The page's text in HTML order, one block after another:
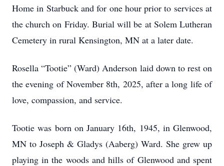
Home in Starbuck and for one hour prior to services at
the church on Friday. Burial will be at Solem Lutheran
Cemetery in rural Kensington, MN at a later date.
Rosella “Tootie” (Ward) Anderson laid down to rest on
the evening of November 8th, 2025, after a long life of
love, compassion, and service.
Tootie was born on January 16th, 1945, in Glenwood,
MN to Joseph & Gladys (Aaberg) Ward. She grew up
playing in the woods and hills of Glenwood and spent